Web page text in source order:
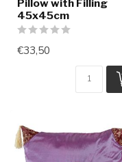
Pillow with Filling
45x45cm
€33,50